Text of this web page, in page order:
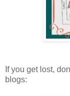
If you get lost,
blogs: